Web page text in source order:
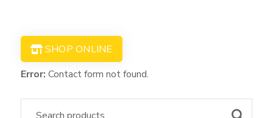
SHOP ONLINE
Error: Contact form not found.